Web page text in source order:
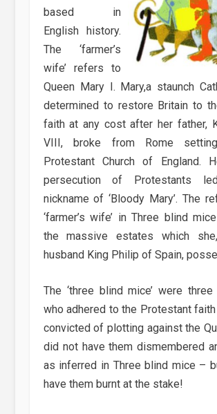
based in
English history.
The ‘farmer’s
wife’ refers to
Queen Mary I. Mary,a staunch
determined to restore Britain to
faith at any cost after her father,
VIII, broke from Rome
Protestant Church of England.
persecution of Protestants
nickname of ‘Bloody Mary’. The
‘farmer’s wife’ in Three blind
the massive estates which
husband King Philip of Spain,
The ‘three blind mice’ were three
who adhered to the Protestant
convicted of plotting against the
did not have them dismembered
as inferred in Three blind mice –
have them burnt at the stake!